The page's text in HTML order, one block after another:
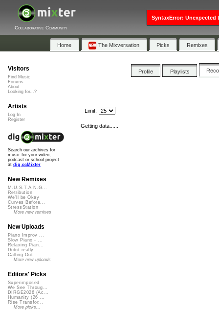
Collaborative Community
Home The Mixversation Picks Remixes
Profile Playlists
Limit:
Getting data......
Visitors
Find Music
Forums
About
Looking for...?
Artists
Log In
Register
Search our archives for
music for your video,
podcast or school project
at dig.ccMixter
New Remixes
M.U.S.T.A.N.G...
Retribution
We'll be Okay
Curves Before...
StressStation
More new remixes
New Uploads
Piano Improv ...
Slow Piano - ...
Relaxing Pian...
Didnt really ...
Calling Out
More new uploads
Editors' Picks
Superimposed
We See Throug...
DIRGE2026 (Ac...
Humanity (26 ...
Rise Transfor...
More picks...
SyntaxError: Unexpected